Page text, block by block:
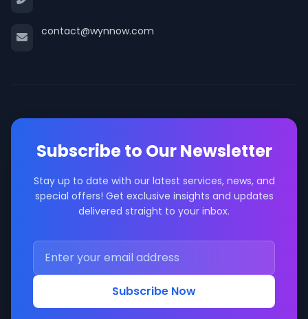
contact@wynnow.com
Subscribe to Our Newsletter
Stay up to date with our latest services, news, and
special offers! Get exclusive insights and updates
delivered straight to your inbox.
Subscribe Now